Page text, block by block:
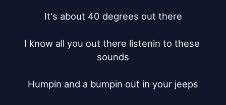
It's about 40 degrees out there
I know all you out there listenin to these
sounds
Humpin and a bumpin out in your jeeps